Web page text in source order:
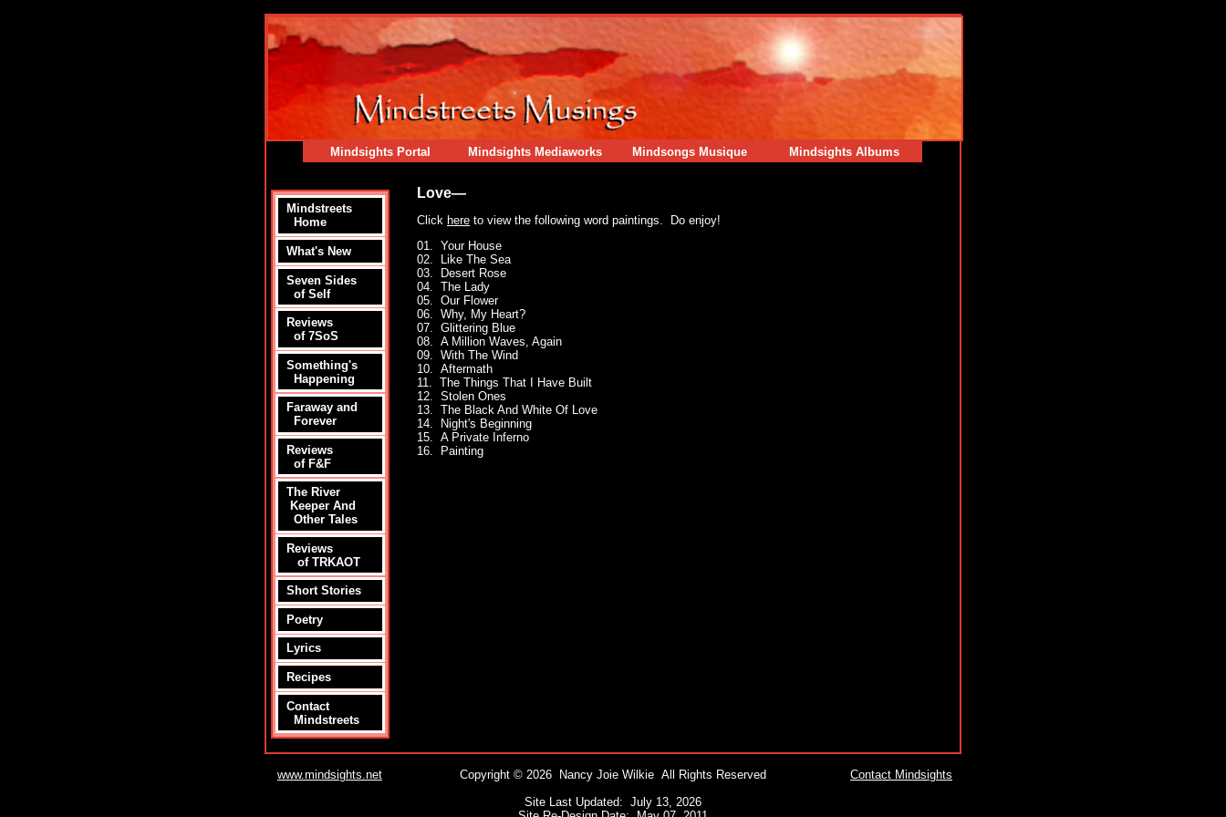
Mindsights Portal Mindsights Mediaworks Mindsongs Musique Mindsights Albums
Mindstreets
Home
What's New
Seven Sides
of Self
Reviews
of 7SoS
Something's
Happening
Faraway and
Forever
Reviews
of F&F
The River
Keeper And
Other Tales
Reviews
of TRKAOT
Short Stories
Poetry
Lyrics
Recipes
Contact
Mindstreets
Love—
Click here to view the following word paintings. Do enjoy!
01. Your House
02. Like The Sea
03. Desert Rose
04. The Lady
05. Our Flower
06. Why, My Heart?
07. Glittering Blue
08. A Million Waves, Again
09. With The Wind
10. Aftermath
11. The Things That I Have Built
12. Stolen Ones
13. The Black And White Of Love
14. Night's Beginning
15. A Private Inferno
16. Painting
www.mindsights.net
Copyright © 2026 Nancy Joie Wilkie All Rights Reserved
Site Last Updated: July 13, 2026
Contact Mindsights